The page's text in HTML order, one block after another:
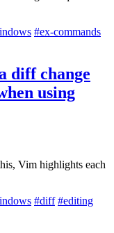
#ex-commands
diff change
using
Vim highlights each
#diff #editing